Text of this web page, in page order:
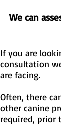
We can
If you are
consultation
are facing.
Often, there
other canine
required, prior